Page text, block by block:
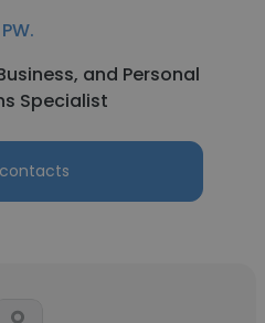
PW.
and Personal
Specialist